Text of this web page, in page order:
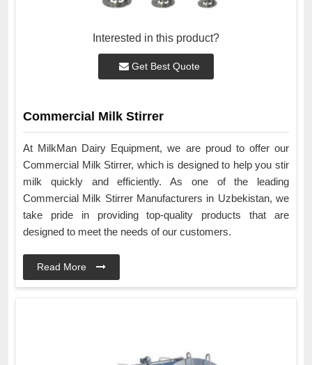
Interested in this product?
Get Best Quote
Commercial Milk Stirrer
At MilkMan Dairy Equipment, we are proud to offer our
Commercial Milk Stirrer, which is designed to help you stir
milk quickly and efficiently. As one of the leading
Commercial Milk Stirrer Manufacturers in Uzbekistan, we
take pride in providing top-quality products that are
designed to meet the needs of our customers.
Read More